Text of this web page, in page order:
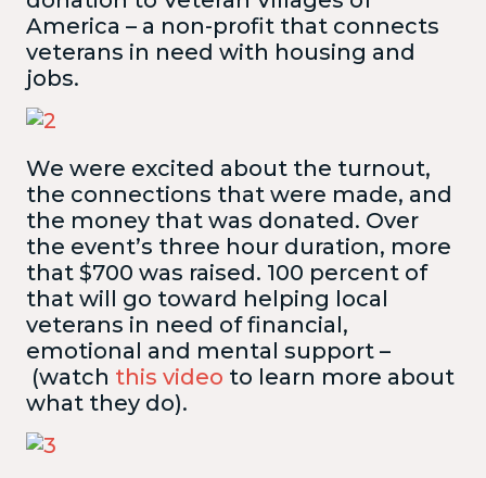
America – a non-profit that connects
veterans in need with housing and
jobs.
We were excited about the turnout,
the connections that were made, and
the money that was donated. Over
the event’s three hour duration, more
that $700 was raised. 100 percent of
that will go toward helping local
veterans in need of financial,
emotional and mental support –
(watch this video to learn more about
what they do).